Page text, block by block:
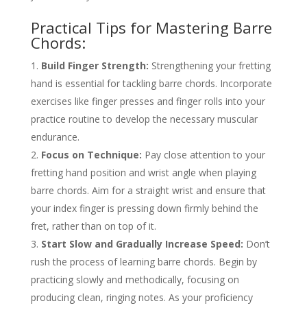
Practical Tips for Mastering Barre
Chords:
Build Finger Strength: Strengthening your fretting
hand is essential for tackling barre chords. Incorporate
exercises like finger presses and finger rolls into your
practice routine to develop the necessary muscular
endurance.
Focus on Technique: Pay close attention to your
fretting hand position and wrist angle when playing
barre chords. Aim for a straight wrist and ensure that
your index finger is pressing down firmly behind the
fret, rather than on top of it.
Start Slow and Gradually Increase Speed: Don’t
rush the process of learning barre chords. Begin by
practicing slowly and methodically, focusing on
producing clean, ringing notes. As your proficiency